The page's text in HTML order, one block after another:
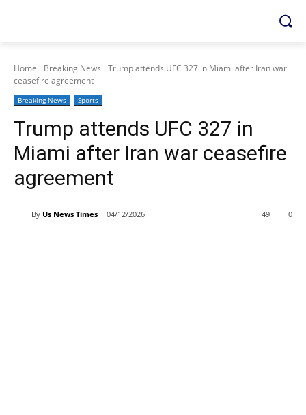
Home Breaking News
Trump attends UFC 327 in Miami after Iran war
ceasefire agreement
Breaking News Sports
Trump attends UFC 327 in
Miami after Iran war ceasefire
agreement
By Us News Times 04/12/2026 0
49